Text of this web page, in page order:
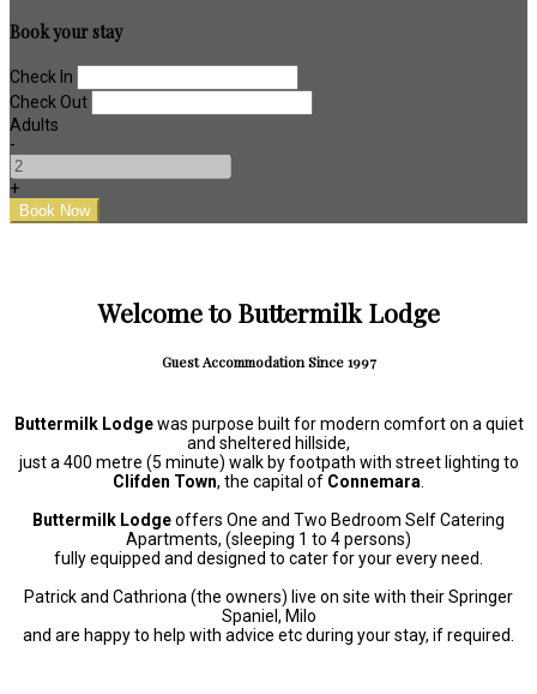
Book your stay
Check In
Check Out
Adults
-
+
Welcome to Buttermilk Lodge
Guest Accommodation Since 1997
Buttermilk Lodgewas purpose built for modern comfort on a quiet
and sheltered hillside,
just a 400 metre (5 minute) walk by footpath with street lighting to
Clifden Town, the capital of Connemara
Buttermilk Lodgeoffers One and Two Bedroom Self Catering
Apartments, (sleeping 1 to 4 persons)
fully equipped and designed to cater for your every need.
Patrick and Cathriona (the owners) live on site with their Springer
Spaniel, Milo
and are happy to help with advice etc during your stay, if required.